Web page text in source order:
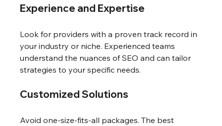
Experience and Expertise
Look for providers with a proven track record in
your industry or niche. Experienced teams
understand the nuances of SEO and can tailor
strategies to your specific needs.
Customized Solutions
Avoid one-size-fits-all packages. The best